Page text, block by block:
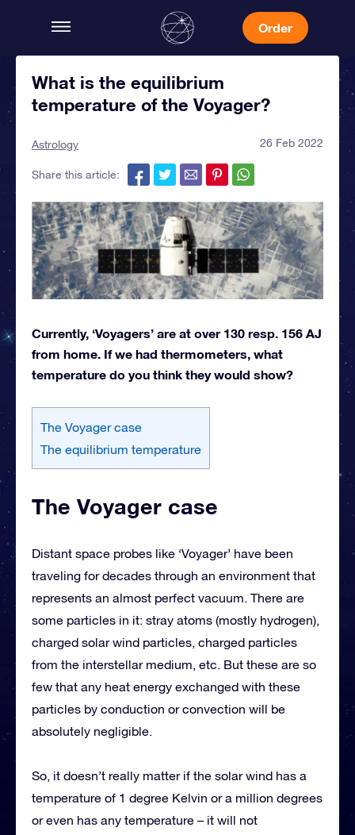
Order
What is the equilibrium
temperature of the Voyager?
Astrology 26 Feb 2022
Share this article:
Currently, ‘Voyagers’ are at over 130 resp. 156 AJ
from home. If we had thermometers, what
temperature do you think they would show?
The Voyager case
The equilibrium temperature
The Voyager case
Distant space probes like ‘Voyager’ have been
traveling for decades through an environment that
represents an almost perfect vacuum. There are
some particles in it: stray atoms (mostly hydrogen),
charged solar wind particles, charged particles
from the interstellar medium, etc. But these are so
few that any heat energy exchanged with these
particles by conduction or convection will be
absolutely negligible.
So, it doesn’t really matter if the solar wind has a
temperature of 1 degree Kelvin or a million degrees
or even has any temperature – it will not